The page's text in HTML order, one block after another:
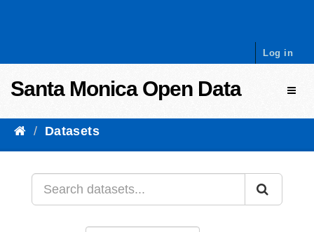
Log in
Santa Monica Open Data
Datasets